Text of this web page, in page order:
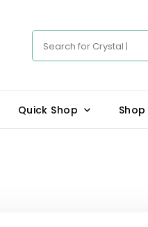
Quick Shop Shop